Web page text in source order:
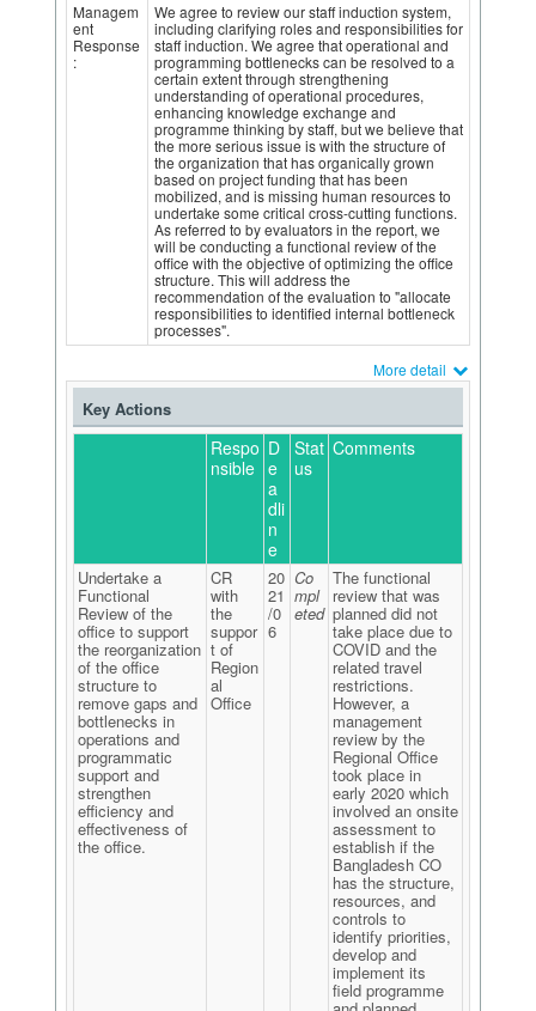
Managem
ent
Response
:
We agree to review our staff induction system,
including clarifying roles and responsibilities for
staff induction. We agree that operational and
programming bottlenecks can be resolved to a
certain extent through strengthening
understanding of operational procedures,
enhancing knowledge exchange and
programme thinking by staff, but we believe that
the more serious issue is with the structure of
the organization that has organically grown
based on project funding that has been
mobilized, and is missing human resources to
undertake some critical cross-cutting functions.
As referred to by evaluators in the report, we
will be conducting a functional review of the
office with the objective of optimizing the office
structure. This will address the
recommendation of the evaluation to "allocate
responsibilities to identified internal bottleneck
processes".
More detail
Key Actions
Respo
nsible
D
e
a
dli
n
e
Stat
us
Comments
Undertake a
Functional
Review of the
office to support
the reorganization
of the office
structure to
remove gaps and
bottlenecks in
operations and
programmatic
support and
strengthen
efficiency and
effectiveness of
the office.
CR
with
the
suppor
t of
Region
al
Office
20
21
/0
6
Co
mpl
eted
The functional
review that was
planned did not
take place due to
COVID and the
related travel
restrictions.
However, a
management
review by the
Regional Office
took place in
early 2020 which
involved an onsite
assessment to
establish if the
Bangladesh CO
has the structure,
resources, and
controls to
identify priorities,
develop and
implement its
field programme